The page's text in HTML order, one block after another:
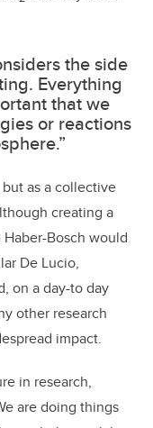
the side
Everything
that we
or reactions
as a collective
creating a
Bosch would
De Lucio,
on a day-to day
other research
impact.
in research,
are doing things